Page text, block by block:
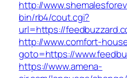
http://
bin/rb4/cout.cgi?
url=https://
http://www.comfort-
goto=https://
https://www.amena-